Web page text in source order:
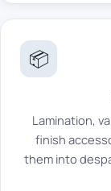
📦
Lamination,
finish
them into